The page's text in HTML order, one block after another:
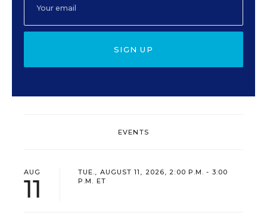
SIGN UP
EVENTS
AUG
11
TUE., AUGUST 11, 2026, 2:00 P.M. - 3:00
P.M. ET